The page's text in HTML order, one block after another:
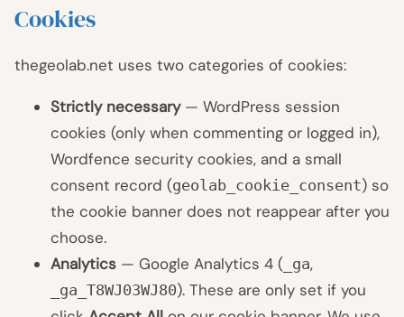
Cookies
thegeolab.net uses two categories of cookies:
Strictly necessary— WordPress session
cookies (only when commenting or logged in),
Wordfence security cookies, and a small
consent record (geolab_cookie_consent) so
the cookie banner does not reappear after you
choose.
Analytics — Google Analytics 4 ( _ga,
_ga_T8WJ03WJ80). These are only set if you